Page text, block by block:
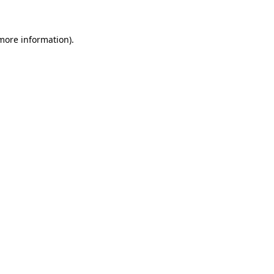
information).